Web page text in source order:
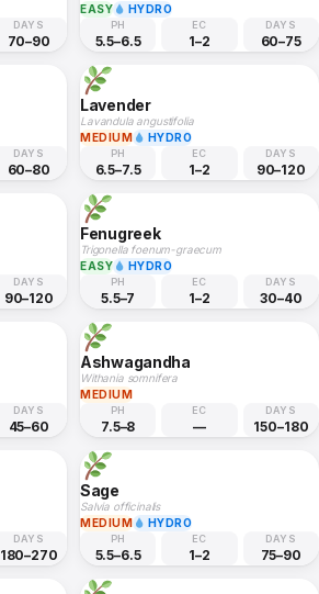
DAYS
70–90
EASY
HYDRO
PH
5.5–6.5
EC
1–2
DAYS
60–75
DAYS
60–80
Lavender
Lavandula angustifolia
MEDIUM
HYDRO
PH
6.5–7.5
EC
1–2
DAYS
90–120
DAYS
90–120
Fenugreek
Trigonella foenum-graecum
EASY
HYDRO
PH
5.5–7
EC
1–2
DAYS
30–40
DAYS
45–60
Ashwagandha
Withania somnifera
MEDIUM
PH
7.5–8
EC
—
DAYS
150–180
DAYS
180–270
Sage
Salvia officinalis
MEDIUM
HYDRO
PH
5.5–6.5
EC
1–2
DAYS
75–90